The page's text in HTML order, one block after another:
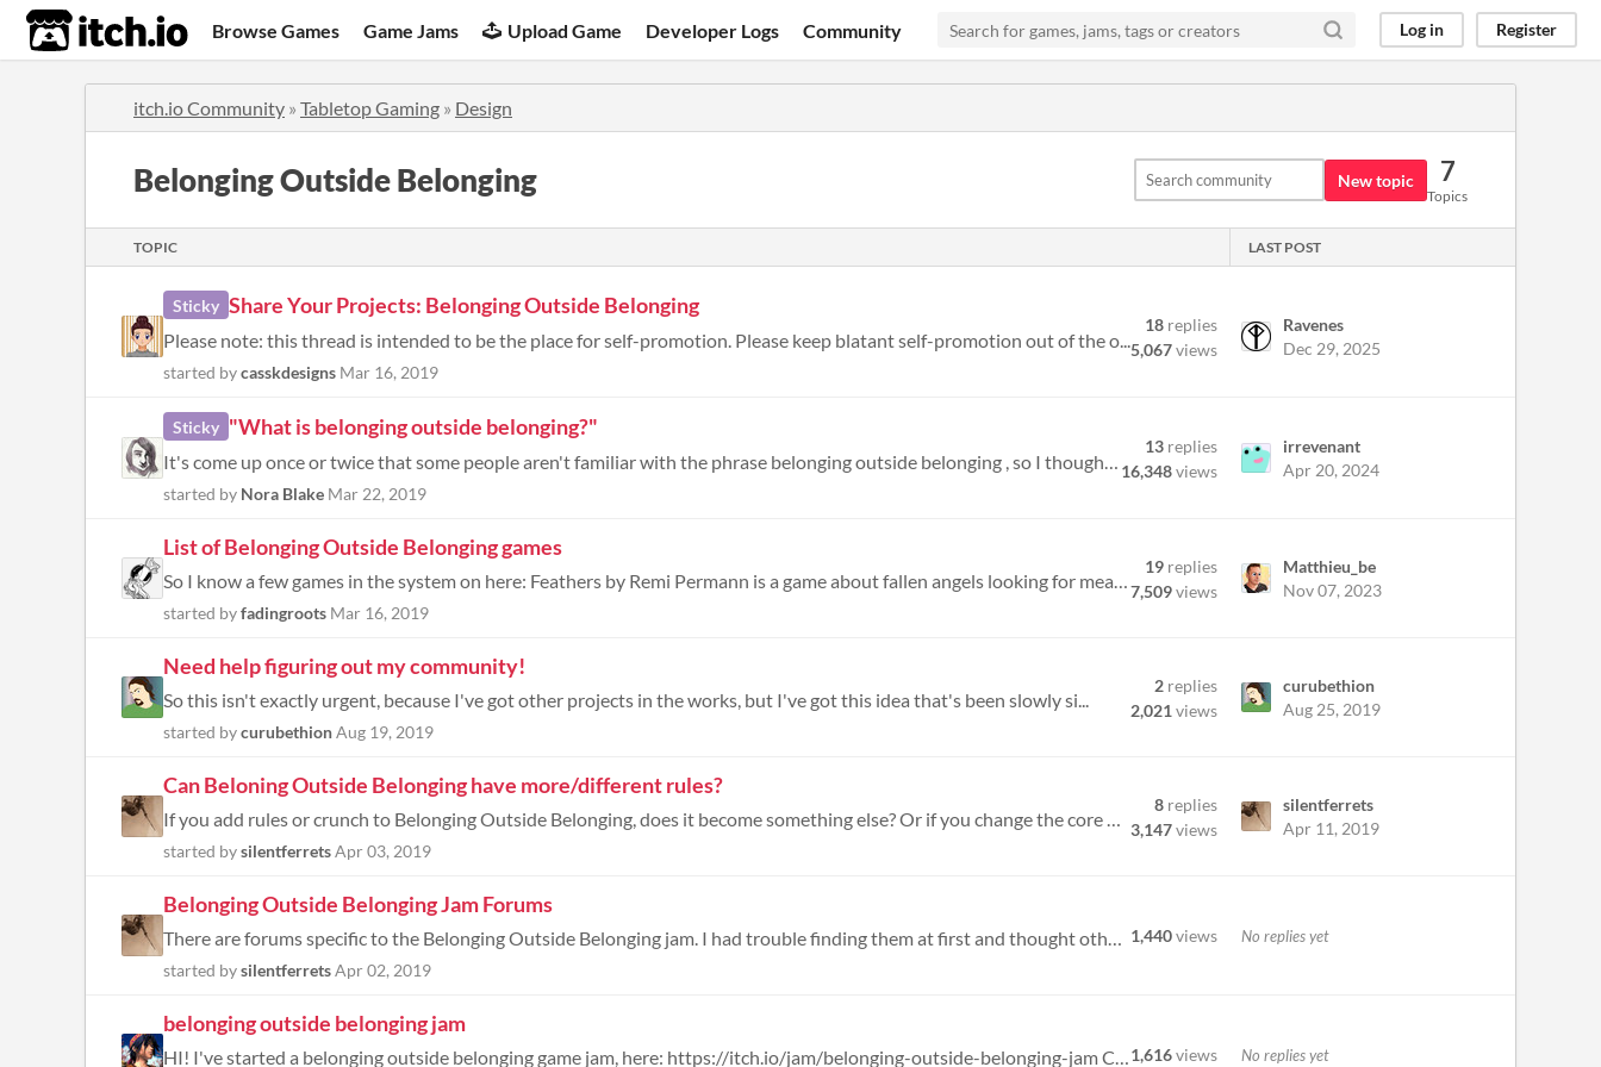
itch.io Browse Games Game Jams Upload Game Developer Logs Community Log in Register
itch.io Community » Tabletop Gaming » Design
Belonging Outside Belonging New topic 7
Topics
TOPIC LAST POST
Sticky Share Your Projects: Belonging Outside Belonging
Please note: this thread is intended to be the place for self-promotion. Please keep blatant self-promotion out of the o...
started bycasskdesigns Mar 16, 2019
18 replies
5,067views
Ravenes
Dec 29, 2025
Sticky "What is belonging outside belonging?"
It's come up once or twice that some people aren't familiar with the phrase belonging outside belonging , so I thought I...
started by Nora Blake Mar 22, 2019
13 replies
16,348views
irrevenant
Apr 20, 2024
List of Belonging Outside Belonging games
So I know a few games in the system on here: Feathers by Remi Permann is a game about fallen angels looking for meaning...
started byfadingroots Mar 16, 2019
19 replies
7,509views
Matthieu_be
Nov 07, 2023
Need help figuring out my community!
So this isn't exactly urgent, because I've got other projects in the works, but I've got this idea that's been slowly si...
started bycurubethionAug 19, 2019
2 replies
2,021 views
curubethion
Aug 25, 2019
Can Beloning Outside Belonging have more/different rules?
If you add rules or crunch to Belonging Outside Belonging, does it become something else? Or if you change the core mech...
started bysilentferretsApr 03, 2019
8 replies
3,147views
silentferrets
Apr 11, 2019
Belonging Outside Belonging Jam Forums
There are forums specific to the Belonging Outside Belonging jam. I had trouble finding them at first and thought others...
started bysilentferretsApr 02, 2019
1,440views No replies yet
belonging outside belonging jam
HI! I've started a belonging outside belonging game jam, here: https://itch.io/jam/belonging-outside-belonging-jam Check...1,616views No replies yet